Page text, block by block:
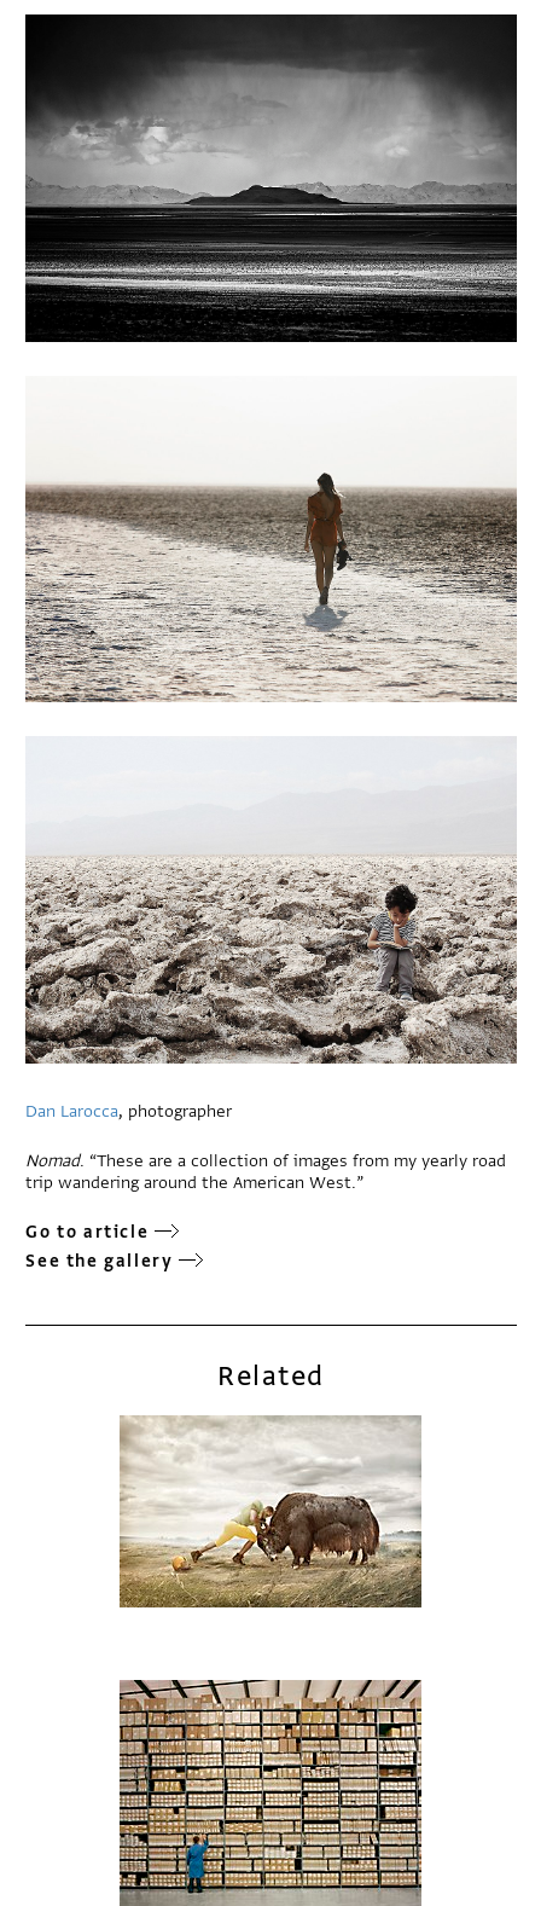
Dan Larocca, photographer
Nomad. “These are a collection of images from my yearly road
trip wandering around the American West.”
Go to article
See the gallery
Related